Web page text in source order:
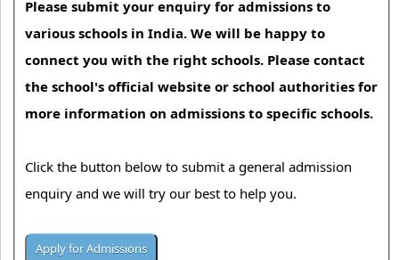
Please submit your enquiry for admissions to
various schools in India. We will be happy to
connect you with the right schools. Please contact
the school's official website or school authorities for
more information on admissions to specific schools.
Click the button below to submit a general admission
enquiry and we will try our best to help you.